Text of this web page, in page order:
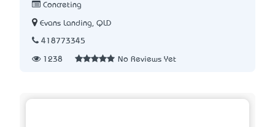
Concreting
Evans Landing, QLD
418773345
1238 No Reviews Yet